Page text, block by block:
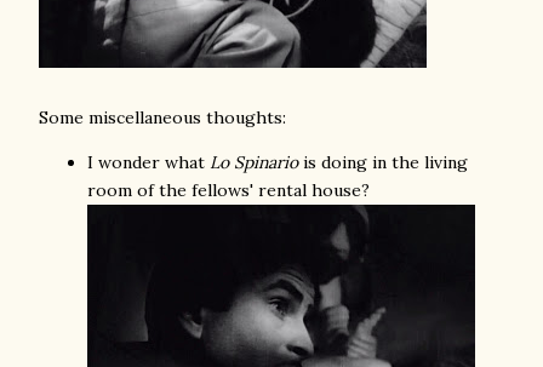
Some miscellaneous thoughts:
I wonder what Lo Spinariois doing in the living
room of the fellows' rental house?